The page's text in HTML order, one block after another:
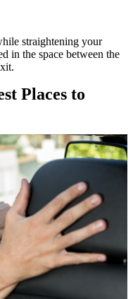
straightening your
in the space between the
Places to